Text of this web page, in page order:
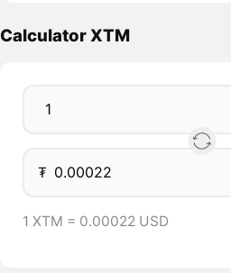
Calculator XTM
₮
1 XTM = 0.00022 USD